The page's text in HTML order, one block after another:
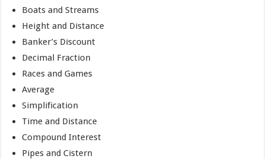
Boats and Streams
Height and Distance
Banker’s Discount
Decimal Fraction
Races and Games
Average
Simplification
Time and Distance
Compound Interest
Pipes and Cistern